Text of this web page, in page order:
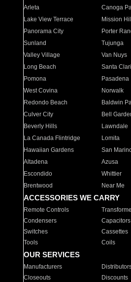
Arleta Canoga
Lake View Terrace
Mission
Panorama City
Porter
Sunland
Tujunga
Valley Village
Van Nuys
Long Beach
Santa
Pomona
Pasadena
West Covina
Norwalk
Redondo Beach
Baldwin
Culver City
Bell
Beverly Hills
Lawndale
La Canada Flintridge
Lomita
Hawaiian Gardens
San
Altadena
Azusa
Escondido
Whittier
Brentwood
Near Me
ACCESSORIES WE CARRY
Remote Controls
Condensers
Capacitors
Switches
Cassettes
Tools
Coils
OUR SERVICES
Manufacturers
Closeouts
Discounts